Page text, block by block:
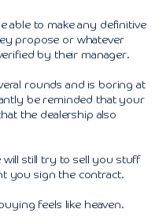
able to make any definitive
propose or whatever
by their manager.
rounds and is boring at
be reminded that your
the dealership also
will still try to sell you stuff
you sign the contract.
feels like heaven.